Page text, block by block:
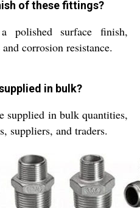
of these fittings?
polished surface finish,
corrosion resistance.
in bulk?
supplied in bulk quantities,
suppliers, and traders.